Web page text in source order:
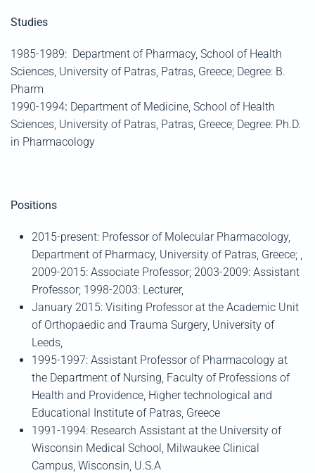
Studies
1985-1989: Department of Pharmacy, School of Health
Sciences, University of Patras, Patras, Greece; Degree: B.
Pharm
1990-1994: Department of Medicine, School of Health
Sciences, University of Patras, Patras, Greece; Degree: Ph.D.
in Pharmacology
Positions
2015-present: Professor of Molecular Pharmacology,
Department of Pharmacy, University of Patras, Greece; ,
2009-2015: Associate Professor; 2003-2009: Assistant
Professor; 1998-2003: Lecturer,
January 2015: Visiting Professor at the Academic Unit
of Orthopaedic and Trauma Surgery, University of
Leeds,
1995-1997: Assistant Professor of Pharmacology at
the Department of Nursing, Faculty of Professions of
Health and Providence, Higher technological and
Educational Institute of Patras, Greece
1991-1994: Research Assistant at the University of
Wisconsin Medical School, Milwaukee Clinical
Campus, Wisconsin, U.S.A